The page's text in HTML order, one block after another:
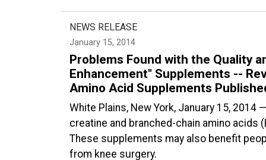
NEWS RELEASE
January 15, 2014
Problems Found with the Quality
Enhancement" Supplements --
Amino Acid Supplements
White Plains, New York, January 15,
creatine and branched-chain amino acids
These supplements may also benefit
from knee surgery.